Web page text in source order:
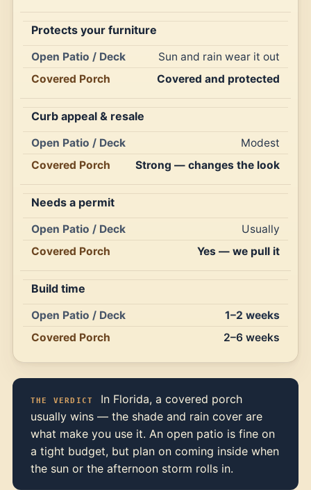
Protects your furniture
Sun and rain wear it out
Covered and protected
Curb appeal & resale
Modest
Strong — changes the look
Needs a permit
Usually
Yes — we pull it
Build time
1–2 weeks
2–6 weeks
THE VERDICT
In Florida, a covered porch
usually wins — the shade and rain cover are
what make you use it. An open patio is fine on
a tight budget, but plan on coming inside when
the sun or the afternoon storm rolls in.